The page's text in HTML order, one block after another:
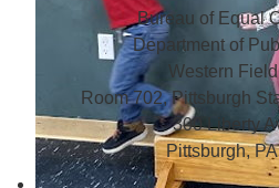
Bureau of Equal
Department of
Western
Room 702, Pittsburgh
300 Liberty
Pittsburgh,